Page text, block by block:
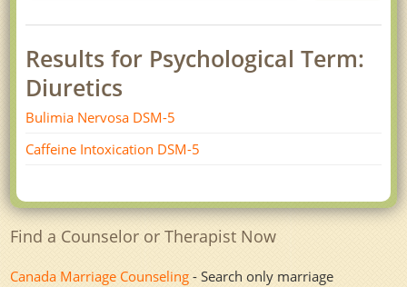
Results for Psychological Term:
Diuretics
Bulimia Nervosa DSM-5
Caffeine Intoxication DSM-5
Find a Counselor or Therapist Now
Canada Marriage Counseling - Search only marriage